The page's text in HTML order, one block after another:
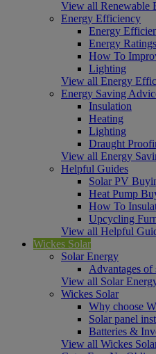
View all Renewable
Energy Efficiency
Energy
Energy Ratings
How To
Lighting
View all Energy
Energy Saving
Insulation
Heating
Lighting
Draught
View all Energy
Helpful Guides
Solar PV
Heat Pump
How To
Upcycling
View all Helpful
Wickes Solar
Solar Energy
Advantages of
View all Solar
Wickes Solar
Why choose
Solar panel
Batteries &
View all Wickes